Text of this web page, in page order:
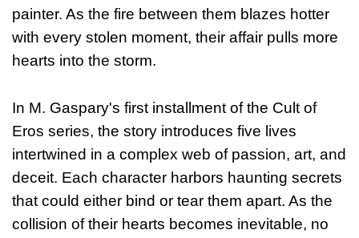
painter. As the fire between them blazes hotter
with every stolen moment, their affair pulls more
hearts into the storm.
In M. Gaspary's first installment of the Cult of
Eros series, the story introduces five lives
intertwined in a complex web of passion, art, and
deceit. Each character harbors haunting secrets
that could either bind or tear them apart. As the
collision of their hearts becomes inevitable, no